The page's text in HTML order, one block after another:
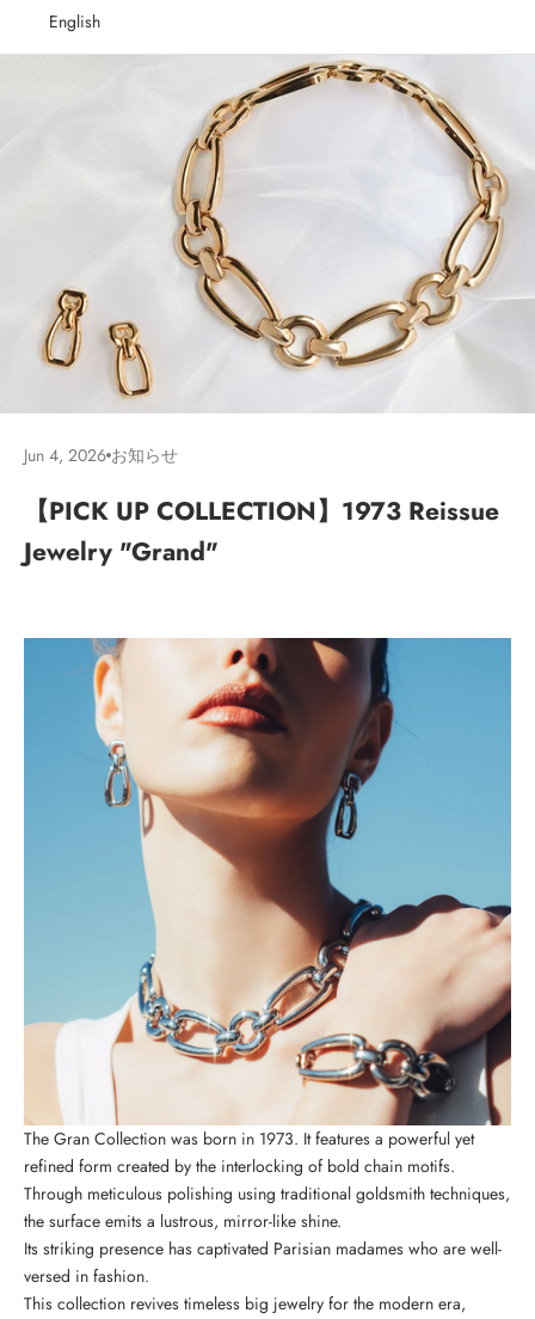
English
Jun 4, 2026 お知らせ
【PICK UP COLLECTION】1973 Reissue
Jewelry "Grand"
The Gran Collection was born in 1973. It features a powerful yet
refined form created by the interlocking of bold chain motifs.
Through meticulous polishing using traditional goldsmith techniques,
the surface emits a lustrous, mirror-like shine.
Its striking presence has captivated Parisian madames who are well-
versed in fashion.
This collection revives timeless big jewelry for the modern era,